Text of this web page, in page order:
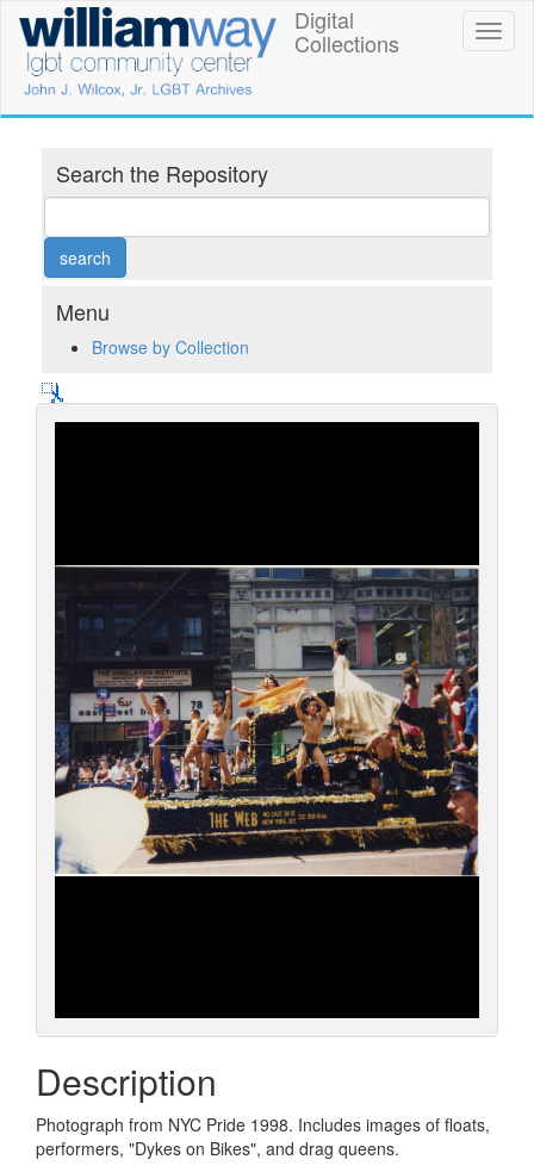
main
content
William
Way
LGBT
Community
Center
Digital
Collections
Digital
Collections
Search the Repository
Menu
Browse by Collection
Description
Photograph from NYC Pride 1998. Includes images of floats,
performers, "Dykes on Bikes", and drag queens.